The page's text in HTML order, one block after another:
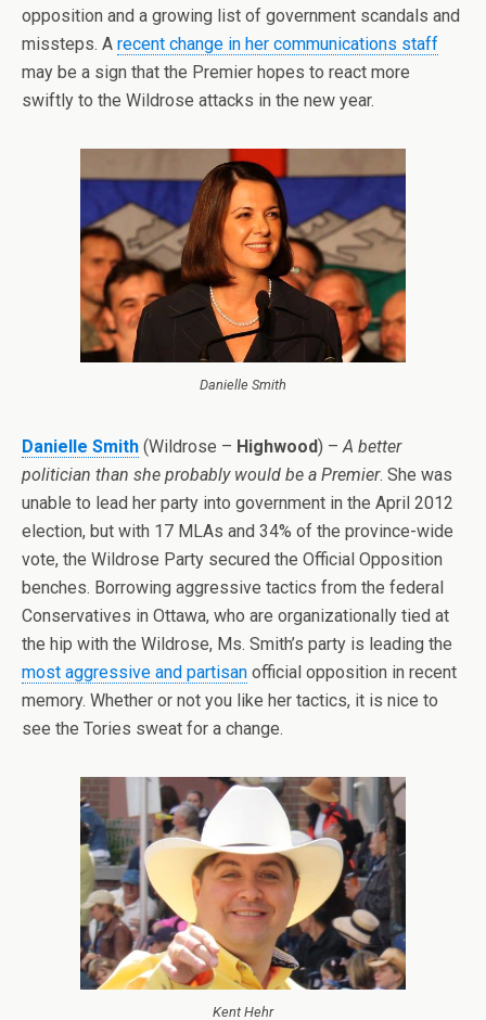
opposition and a growing list of government scandals and
missteps. A recent change in her communications staff
may be a sign that the Premier hopes to react more
swiftly to the Wildrose attacks in the new year.
Danielle Smith
Danielle Smith (Wildrose – Highwood) – A better
politician than she probably would be a Premier. She was
unable to lead her party into government in the April 2012
election, but with 17 MLAs and 34% of the province-wide
vote, the Wildrose Party secured the Official Opposition
benches. Borrowing aggressive tactics from the federal
Conservatives in Ottawa, who are organizationally tied at
the hip with the Wildrose, Ms. Smith’s party is leading the
most aggressive and partisan official opposition in recent
memory. Whether or not you like her tactics, it is nice to
see the Tories sweat for a change.
Kent Hehr